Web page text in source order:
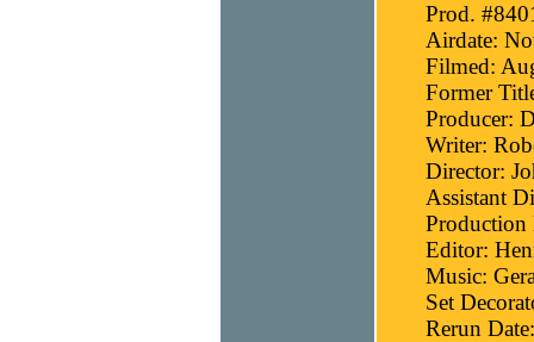
Prod.
Airdate:
Filmed:
Former
Producer:
Writer:
Director:
Assistant
Production
Editor:
Music:
Set
Rerun